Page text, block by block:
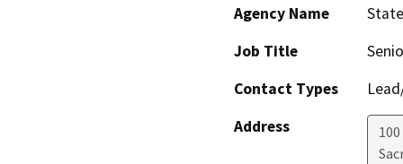
Agency Name
Job Title
Contact Types
Address